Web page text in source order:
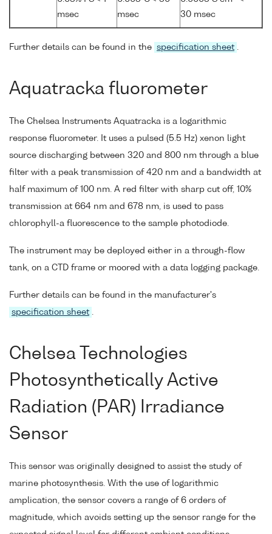
msec
msec
30 msec
Further details can be found in the specification sheet
Aquatracka fluorometer
The Chelsea Instruments Aquatracka is a logarithmic
response fluorometer. It uses a pulsed (5.5 Hz) xenon light
source discharging between 320 and 800 nm through a blue
filter with a peak transmission of 420 nm and a bandwidth at
half maximum of 100 nm. A red filter with sharp cut off, 10%
transmission at 664 nm and 678 nm, is used to pass
chlorophyll-a fluorescence to the sample photodiode.
The instrument may be deployed either in a through-flow
tank, on a CTD frame or moored with a data logging package.
Further details can be found in the manufacturer's
specification sheet
Chelsea Technologies
Photosynthetically Active
Radiation (PAR) Irradiance
Sensor
This sensor was originally designed to assist the study of
marine photosynthesis. With the use of logarithmic
amplication, the sensor covers a range of 6 orders of
magnitude, which avoids setting up the sensor range for the